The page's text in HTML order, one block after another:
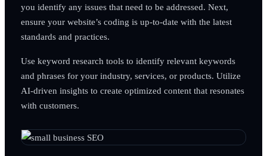
you identify any issues that need to be addressed. Next,
ensure your website’s coding is up-to-date with the latest
standards and practices.
Use keyword research tools to identify relevant keywords
and phrases for your industry, services, or products. Utilize
AI-driven insights to create optimized content that resonates
with customers.